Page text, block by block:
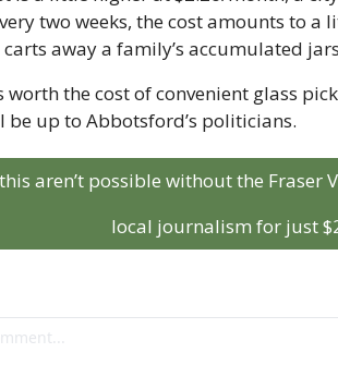
two weeks, the cost amounts to
away a family’s accumulated
worth the cost of convenient glass
up to Abbotsford’s politicians.
aren’t possible without the Fraser
local journalism for just